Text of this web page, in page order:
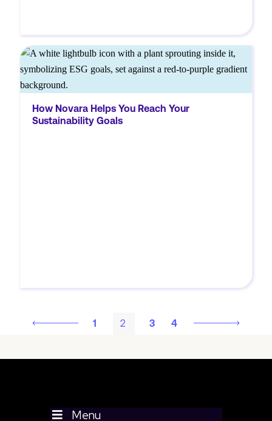
How Novara Helps You Reach Your
Sustainability Goals
Discover how Novara’s sustainability
solutions empower organizations to set
clear sustainability targets, streamline data
collection, and enhance reporting, ensuring
1 2 3 4
Menu